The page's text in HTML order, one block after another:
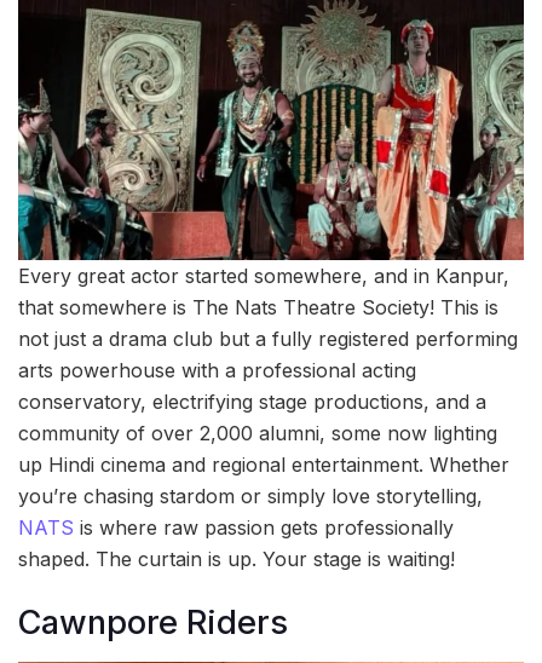
Every great actor started somewhere, and in Kanpur,
that somewhere is The Nats Theatre Society! This is
not just a drama club but a fully registered performing
arts powerhouse with a professional acting
conservatory, electrifying stage productions, and a
community of over 2,000 alumni, some now lighting
up Hindi cinema and regional entertainment. Whether
you’re chasing stardom or simply love storytelling,
NATS is where raw passion gets professionally
shaped. The curtain is up. Your stage is waiting!
Cawnpore Riders